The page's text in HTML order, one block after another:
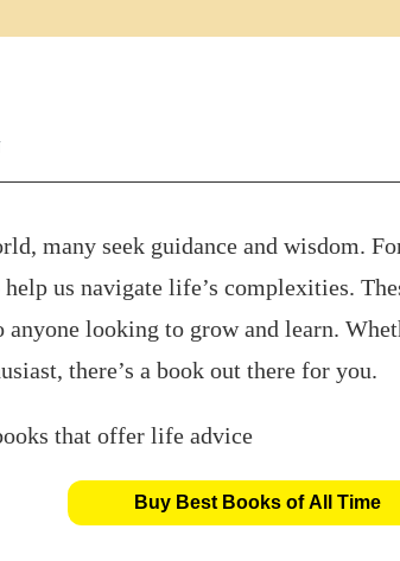
many seek guidance and wisdom.
us navigate life’s complexities.
looking to grow and learn.
there’s a book out there for you.
Buy Best Books of All Time